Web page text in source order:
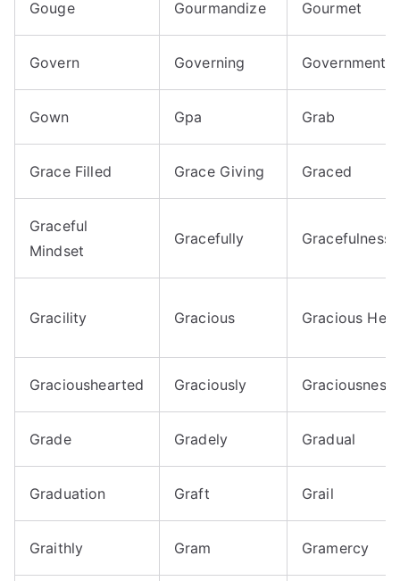
Gouge Gourmandize Gourmet
Govern Governing Government
Gown Gpa Grab
Grace Filled Grace Giving Graced
Graceful
Mindset
Gracefully Gracefulness
Gracility Gracious Gracious
Gracioushearted Graciously Graciousness
Grade Gradely Gradual
Graduation Graft Grail
Graithly Gram Gramercy